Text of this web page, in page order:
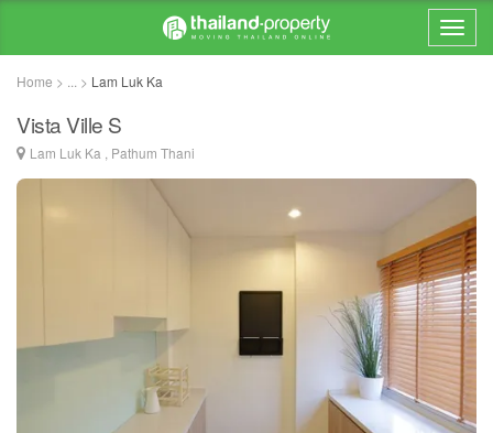
Home > ... > Lam Luk Ka
Vista Ville S
Lam Luk Ka , Pathum Thani